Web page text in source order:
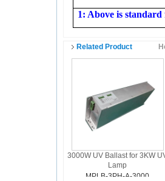
1: Above is
Related Product
3000W UV Ballast for 3KW
Lamp
MPLB-3PH-A-3000